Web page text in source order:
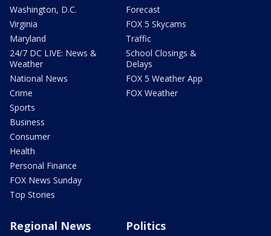
Washington, D.C.
Virginia
Maryland
24/7 DC LIVE: News &
Weather
National News
Crime
Sports
Business
Consumer
Health
Personal Finance
FOX News Sunday
Top Stories
Forecast
FOX 5 Skycams
Traffic
School Closings &
Delays
FOX 5 Weather App
FOX Weather
Regional News Politics